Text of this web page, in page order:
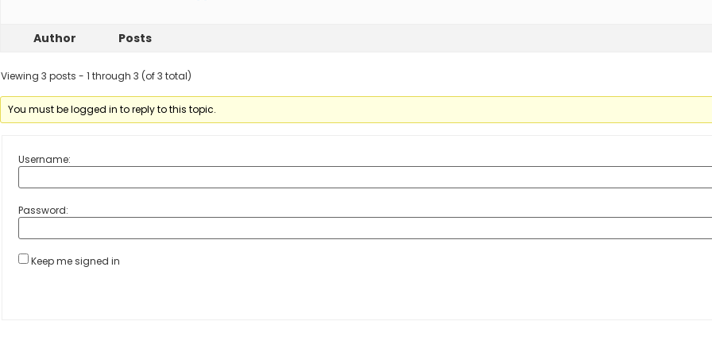
Author Posts
Viewing 3 posts - 1 through 3 (of 3 total)
You must be logged in to reply to this topic.
Username:
Password:
Keep me signed in